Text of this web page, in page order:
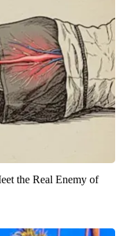
the Real Enemy of